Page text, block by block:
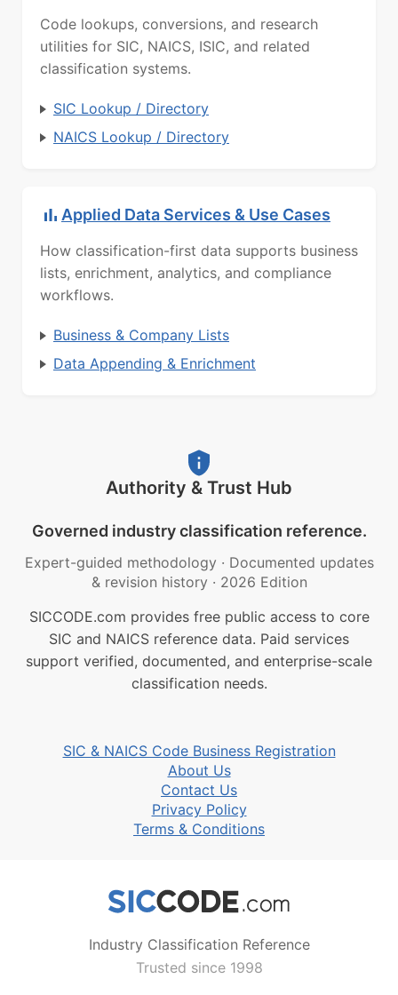
Code lookups, conversions, and research
utilities for SIC, NAICS, ISIC, and related
classification systems.
SIC Lookup / Directory
NAICS Lookup / Directory
Applied Data Services & Use Cases
How classification-first data supports business
lists, enrichment, analytics, and compliance
workflows.
Business & Company Lists
Data Appending & Enrichment
Authority & Trust Hub
Governed industry classification reference.
Expert-guided methodology · Documented updates
& revision history · 2026 Edition
SICCODE.com provides free public access to core
SIC and NAICS reference data. Paid services
support verified, documented, and enterprise-scale
classification needs.
SIC & NAICS Code Business Registration
About Us
Contact Us
Privacy Policy
Terms & Conditions
Industry Classification Reference
Trusted since 1998